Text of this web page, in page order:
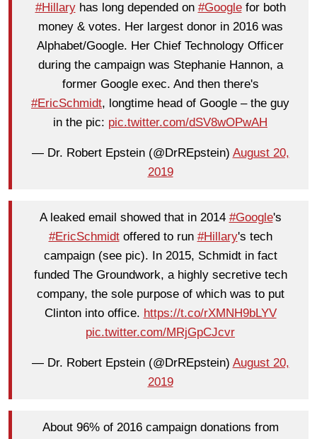
#Hillaryhas long depended on #Googlefor both
money & votes. Her largest donor in 2016 was
Alphabet/Google. Her Chief Technology Officer
during the campaign was Stephanie Hannon, a
former Google exec. And then there's
#EricSchmidt, longtime head of Google – the guy
in the pic: pic.twitter.com/dSV8wOPwAH
— Dr. Robert Epstein (@DrREpstein) August 20,
2019
A leaked email showed that in 2014 #Google's
#EricSchmidtoffered to run #Hillary's tech
campaign (see pic). In 2015, Schmidt in fact
funded The Groundwork, a highly secretive tech
company, the sole purpose of which was to put
Clinton into office. https://t.co/rXMNH9bLYV
pic.twitter.com/MRjGpCJcvr
— Dr. Robert Epstein (@DrREpstein) August 20,
2019
About 96% of 2016 campaign donations from